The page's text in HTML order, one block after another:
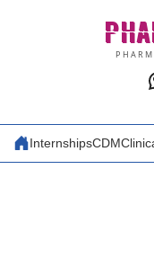
InternshipsCDM